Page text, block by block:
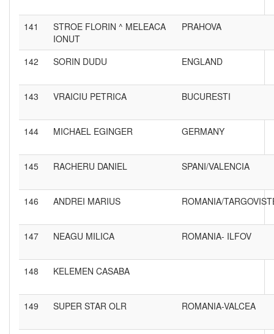
141
STROE FLORIN ^ MELEACA
IONUT
PRAHOVA
142 SORIN DUDU ENGLAND
143 VRAICIU PETRICA BUCURESTI
144 MICHAEL EGINGER GERMANY
145 RACHERU DANIEL SPANI/VALENCIA
146 ANDREI MARIUS ROMANIA/
147 NEAGU MILICA ROMANIA- ILFOV
148 KELEMEN CASABA
149 SUPER STAR OLR ROMANIA-VALCEA